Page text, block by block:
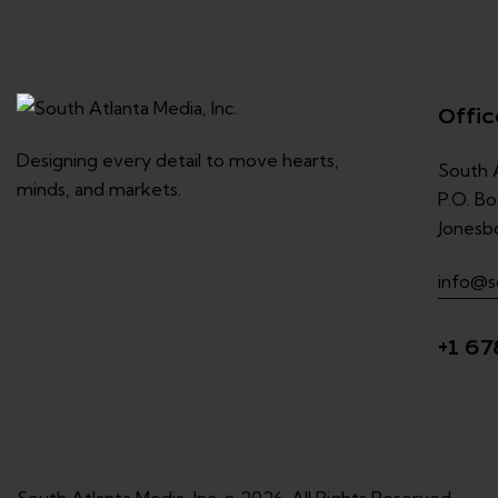
Designing every detail to move hearts,
minds, and markets.
South
P.O.
+1